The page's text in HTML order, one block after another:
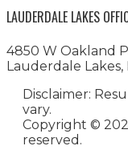
LAUDERDALE LAKES
4850 W Oakland
Lauderdale Lakes,
Disclaimer:
vary.
Copyright ©
reserved.